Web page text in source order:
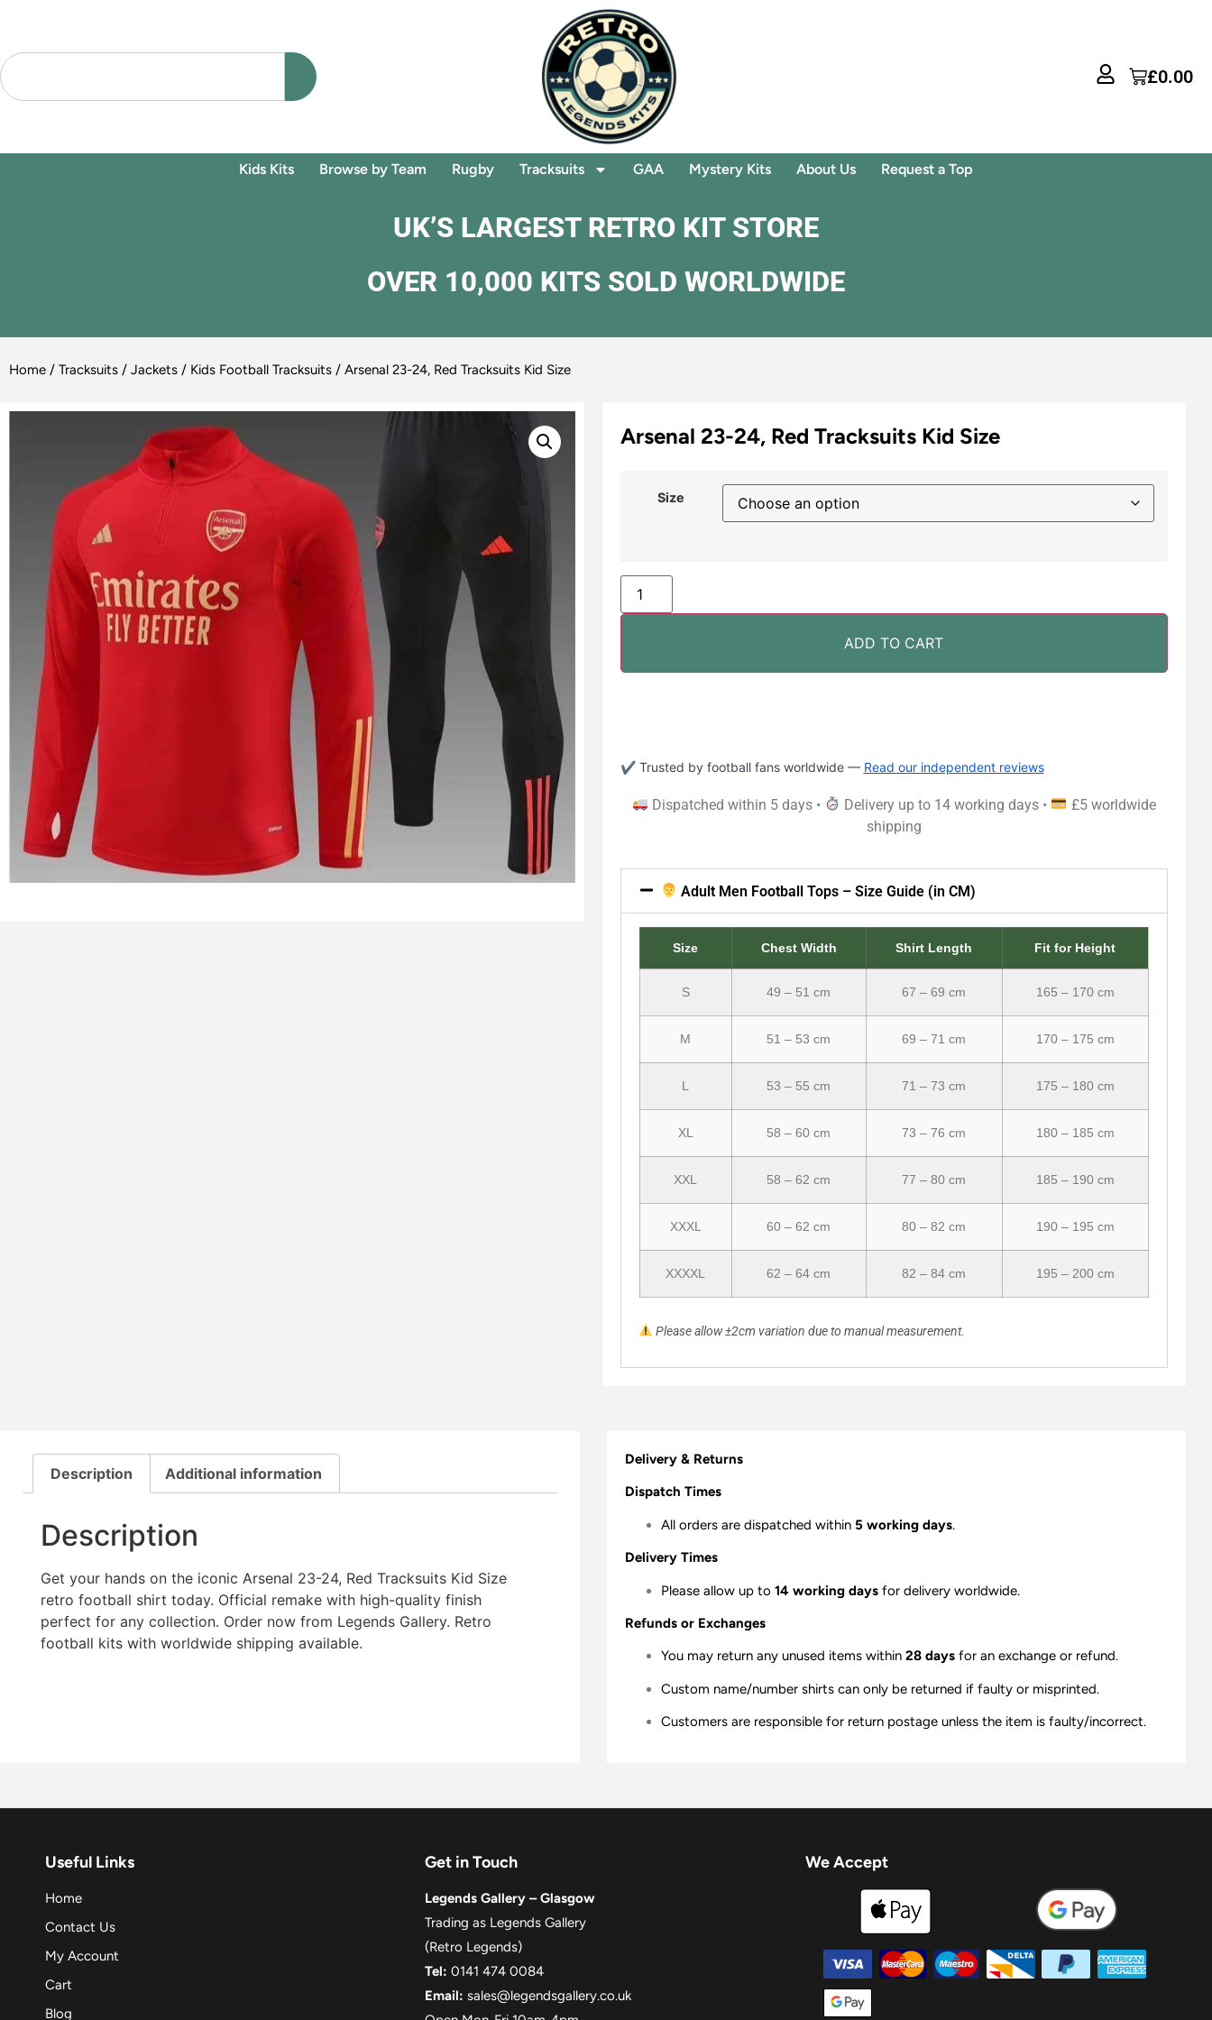
£0.00
Kids Kits Browse by Team Rugby Tracksuits GAA Mystery Kits About Us Request a Top
UK’S LARGEST RETRO KIT STORE
OVER 10,000 KITS SOLD WORLDWIDE
Home / Tracksuits / Jackets / Kids Football Tracksuits / Arsenal 23-24, Red Tracksuits Kid Size
Arsenal 23-24, Red Tracksuits Kid Size
Size
ADD TO CART
✔ Trusted by football fans worldwide — Read our independent reviews
Dispatched within 5 days • Delivery up to 14 working days •
£5 worldwide
shipping
Adult Men Football Tops – Size Guide (in CM)
Size Chest Width Shirt Length Fit for Height
S 49 – 51 cm 67 – 69 cm 165 – 170 cm
M 51 – 53 cm 69 – 71 cm 170 – 175 cm
L 53 – 55 cm 71 – 73 cm 175 – 180 cm
XL 58 – 60 cm 73 – 76 cm 180 – 185 cm
XXL 58 – 62 cm 77 – 80 cm 185 – 190 cm
XXXL 60 – 62 cm 80 – 82 cm 190 – 195 cm
XXXXL 62 – 64 cm 82 – 84 cm 195 – 200 cm
Please allow ±2cm variation due to manual measurement.
Description Additional information
Description
Get your hands on the iconic Arsenal 23-24, Red Tracksuits Kid Size
retro football shirt today. Official remake with high-quality finish 
perfect for any collection. Order now from Legends Gallery. Retro
football kits with worldwide shipping available.
Delivery & Returns
Dispatch Times
All orders are dispatched within 5 working days.
Delivery Times
Please allow up to 14 working daysfor delivery worldwide.
Refunds or Exchanges
You may return any unused items within 28 daysfor an exchange or refund.
Custom name/number shirts can only be returned if faulty or misprinted.
Customers are responsible for return postage unless the item is faulty/incorrect.
Useful Links
Home
Contact Us
My Account
Cart
Blog
Get in Touch
Legends Gallery – Glasgow
Trading as Legends Gallery
(Retro Legends)
Tel: 0141 474 0084
Email: sales@legendsgallery.co.uk
We Accept